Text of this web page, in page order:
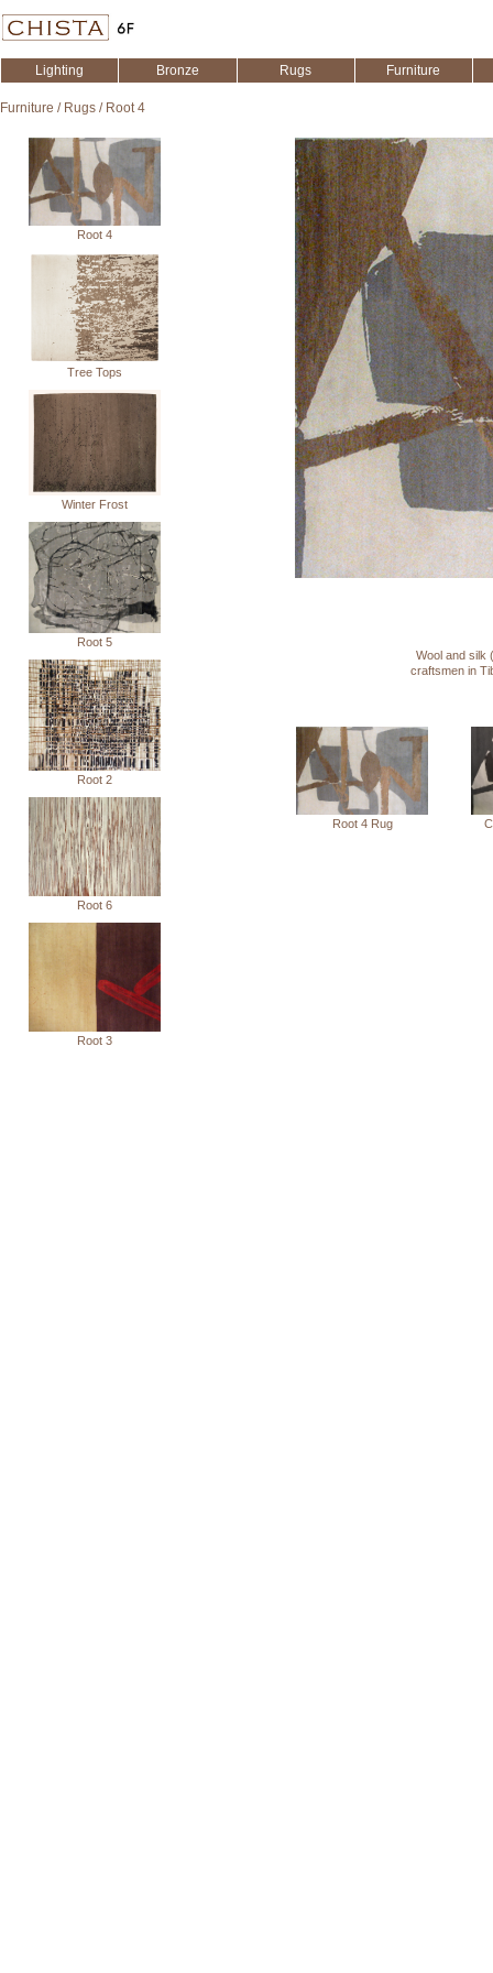
Lighting Bronze Rugs Furniture
Furniture / Rugs / Root 4
Root 4
Tree Tops
Winter Frost
Root 5
Root 2
Root 6
Root 3
Wool and silk
craftsmen in
Root 4 Rug